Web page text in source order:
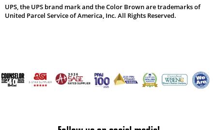
UPS, the UPS brand mark and the Color Brown are trademarks of
United Parcel Service of America, Inc. All Rights Reserved.